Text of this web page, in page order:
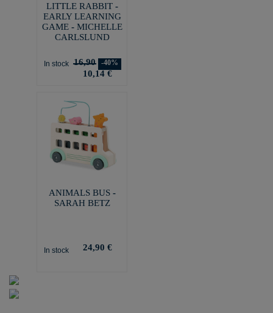
LITTLE RABBIT -
EARLY LEARNING
GAME - MICHELLE
CARLSLUND
In stock 16,90 -40%
10,14 €
ANIMALS BUS -
SARAH BETZ
In stock 24,90 €